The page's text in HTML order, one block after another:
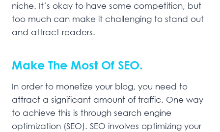
niche. It’s okay to have some competition, but
too much can make it challenging to stand out
and attract readers.
Make The Most Of SEO.
In order to monetize your blog, you need to
attract a significant amount of traffic. One way
to achieve this is through search engine
optimization (SEO). SEO involves optimizing your